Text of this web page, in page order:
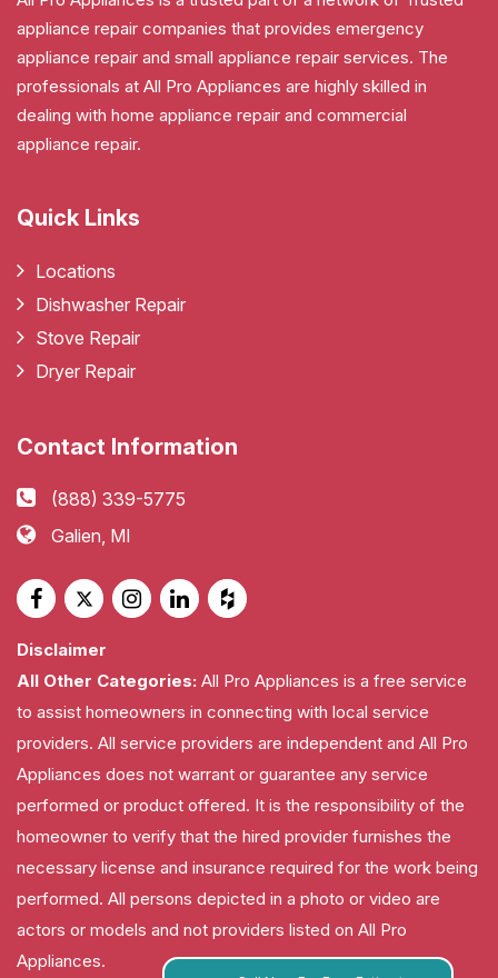
appliance repair companies that provides emergency
appliance repair and small appliance repair services. The
professionals at All Pro Appliances are highly skilled in
dealing with home appliance repair and commercial
appliance repair.
Quick Links
Locations
Dishwasher Repair
Stove Repair
Dryer Repair
Contact Information
(888) 339-5775
Galien, MI
Disclaimer
All Other Categories: All Pro Appliances is a free service
to assist homeowners in connecting with local service
providers. All service providers are independent and All Pro
Appliances does not warrant or guarantee any service
performed or product offered. It is the responsibility of the
homeowner to verify that the hired provider furnishes the
necessary license and insurance required for the work being
performed. All persons depicted in a photo or video are
actors or models and not providers listed on All Pro
Appliances.